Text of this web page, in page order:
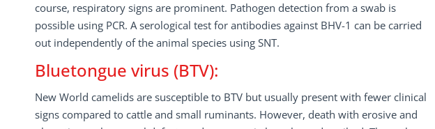
course, respiratory signs are prominent. Pathogen detection from a swab is
possible using PCR. A serological test for antibodies against BHV-1 can be carried
out independently of the animal species using SNT.
Bluetongue virus (BTV):
New World camelids are susceptible to BTV but usually present with fewer clinical
signs compared to cattle and small ruminants. However, death with erosive and